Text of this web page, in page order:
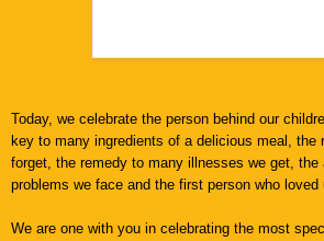
Today, we celebrate the person behind our
key to many ingredients of a delicious meal, the
forget, the remedy to many illnesses we get, the
problems we face and the first person who loved
We are one with you in celebrating the most